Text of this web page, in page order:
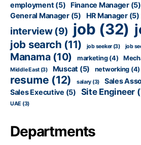
employment (5) Finance Manager(5)
General Manager(5) HR Manager(5)
interview(9) job (32)
job search (11) job seeker(3) job
Manama(10) marketing(4)
Middle East (3) Muscat (5) networking (4)
resume (12) salary (3) Sales
Sales Executive (5) Site Engineer
UAE (3)
Departments